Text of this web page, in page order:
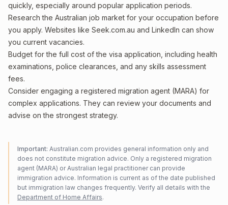
quickly, especially around popular application periods.
Research the Australian job market for your occupation before
you apply. Websites like Seek.com.au and LinkedIn can show
you current vacancies.
Budget for the full cost of the visa application, including health
examinations, police clearances, and any skills assessment
fees.
Consider engaging a registered migration agent (MARA) for
complex applications. They can review your documents and
advise on the strongest strategy.
Important: Australian.com provides general information only and
does not constitute migration advice. Only a registered migration
agent (MARA) or Australian legal practitioner can provide
immigration advice. Information is current as of the date published
but immigration law changes frequently. Verify all details with the
Department of Home Affairs.